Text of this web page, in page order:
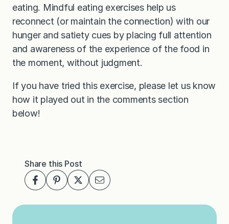
eating. Mindful eating exercises help us
reconnect (or maintain the connection) with our
hunger and satiety cues by placing full attention
and awareness of the experience of the food in
the moment, without judgment.
If you have tried this exercise, please let us know
how it played out in the comments section
below!
Share this Post